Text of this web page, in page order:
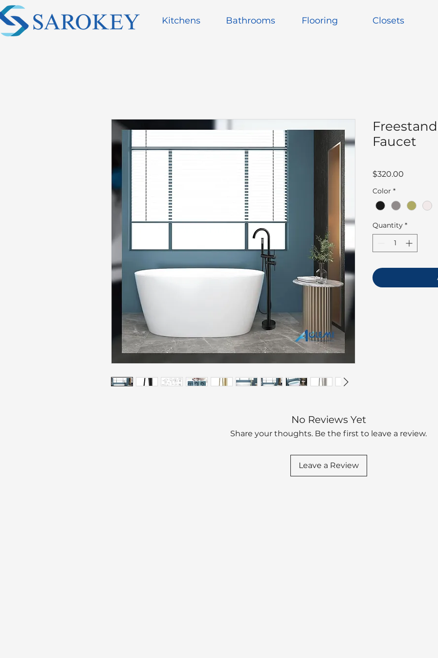
Kitchens Bathrooms Flooring Closets
Faucet
$320.00
Color *
Quantity *
No Reviews Yet
Share your thoughts. Be the first to leave a review.
Leave a Review